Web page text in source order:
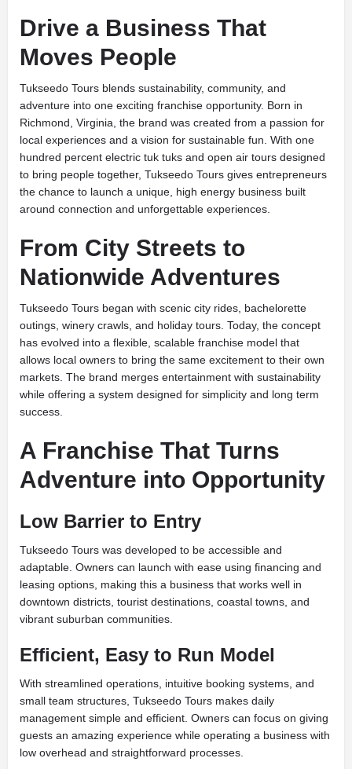
Drive a Business That
Moves People
Tukseedo Tours blends sustainability, community, and
adventure into one exciting franchise opportunity. Born in
Richmond, Virginia, the brand was created from a passion for
local experiences and a vision for sustainable fun. With one
hundred percent electric tuk tuks and open air tours designed
to bring people together, Tukseedo Tours gives entrepreneurs
the chance to launch a unique, high energy business built
around connection and unforgettable experiences.
From City Streets to
Nationwide Adventures
Tukseedo Tours began with scenic city rides, bachelorette
outings, winery crawls, and holiday tours. Today, the concept
has evolved into a flexible, scalable franchise model that
allows local owners to bring the same excitement to their own
markets. The brand merges entertainment with sustainability
while offering a system designed for simplicity and long term
success.
A Franchise That Turns
Adventure into Opportunity
Low Barrier to Entry
Tukseedo Tours was developed to be accessible and
adaptable. Owners can launch with ease using financing and
leasing options, making this a business that works well in
downtown districts, tourist destinations, coastal towns, and
vibrant suburban communities.
Efficient, Easy to Run Model
With streamlined operations, intuitive booking systems, and
small team structures, Tukseedo Tours makes daily
management simple and efficient. Owners can focus on giving
guests an amazing experience while operating a business with
low overhead and straightforward processes.